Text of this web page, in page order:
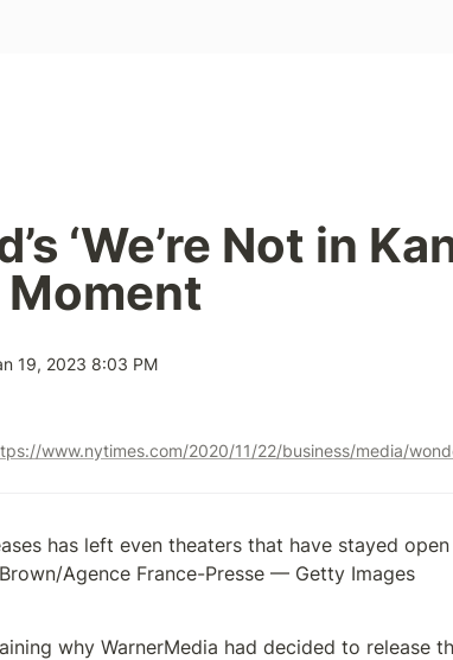
‘We’re Not in
Moment
19, 2023 8:03 PM
has left even theaters that have stayed
Agence France-Presse — Getty Images
why WarnerMedia had decided to release